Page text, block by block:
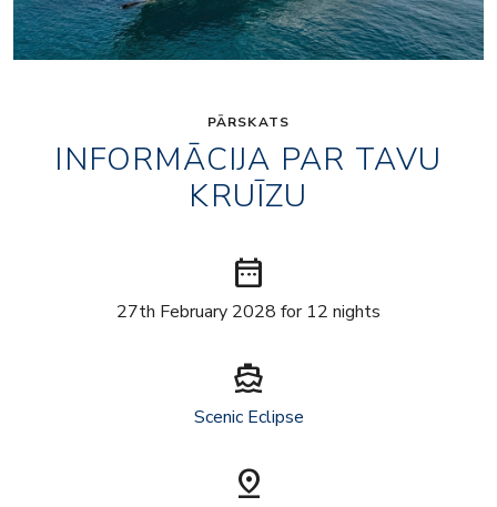
PĀRSKATS
INFORMĀCIJA PAR TAVU
KRUĪZU
date_range
27th February 2028 for 12 nights
directions_boat
Scenic Eclipse
pin_drop